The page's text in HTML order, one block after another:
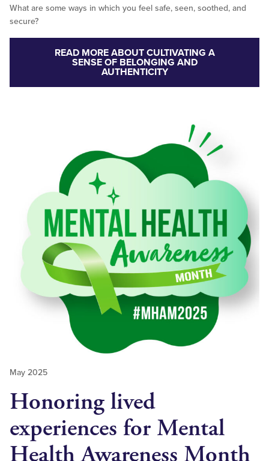
What are some ways in which you feel safe, seen, soothed, and
secure?
READ MORE ABOUT CULTIVATING A
SENSE OF BELONGING AND
AUTHENTICITY
May 2025
Honoring lived
experiences for Mental